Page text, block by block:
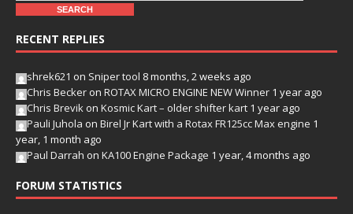
RECENT REPLIES
shrek621 on Sniper tool 8 months, 2 weeks ago
Chris Becker on ROTAX MICRO ENGINE NEW Winner 1 year ago
Chris Brevik on Kosmic Kart – older shifter kart 1 year ago
Pauli Juhola on Birel Jr Kart with a Rotax FR125cc Max engine 1
year, 1 month ago
Paul Darrah on KA100 Engine Package 1 year, 4 months ago
FORUM STATISTICS